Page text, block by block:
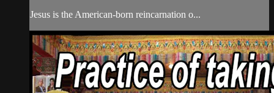
Jesus is the American-born reincarnation o...